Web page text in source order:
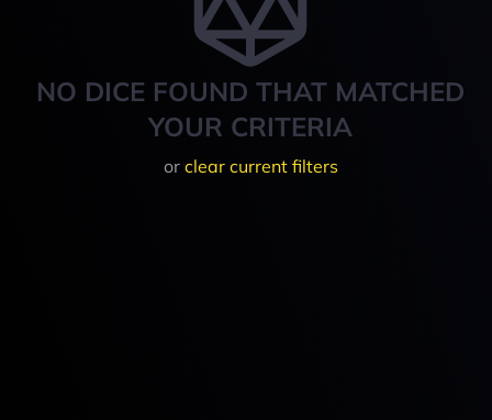
NO DICE FOUND THAT MATCHED
YOUR CRITERIA
or clear current filters